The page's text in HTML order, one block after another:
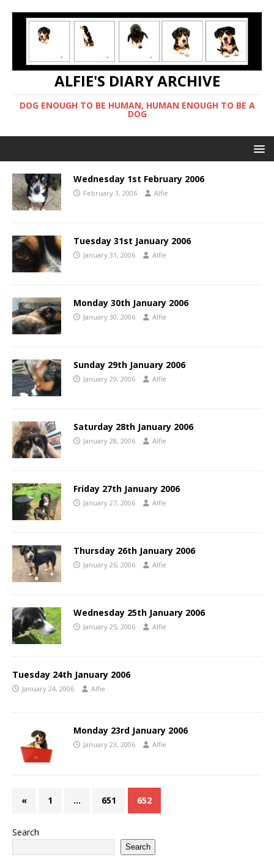
ALFIE'S DIARY ARCHIVE
DOG ENOUGH TO BE HUMAN, HUMAN ENOUGH TO BE A
DOG
Wednesday 1st February 2006
February 1, 2006 Alfie
Tuesday 31st January 2006
January 31, 2006 Alfie
Monday 30th January 2006
January 30, 2006 Alfie
Sunday 29th January 2006
January 29, 2006 Alfie
Saturday 28th January 2006
January 28, 2006 Alfie
Friday 27th January 2006
January 27, 2006 Alfie
Thursday 26th January 2006
January 26, 2006 Alfie
Wednesday 25th January 2006
January 25, 2006 Alfie
Tuesday 24th January 2006
January 24, 2006 Alfie
Monday 23rd January 2006
January 23, 2006 Alfie
« 1 … 651 652
Search
Search